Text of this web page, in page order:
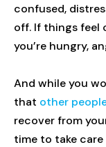
confused,
off. If things feel
you’re hungry,
And while you
that other
recover from
time to take